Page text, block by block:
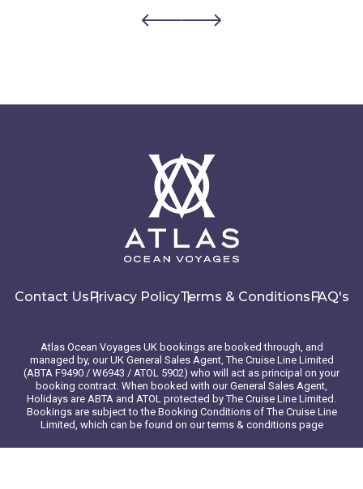
Ottoman rule. Drepano and Makrigialos beaches are the
owned taverna for fresh seafood or the catch of the day.
Day 6 - Kotor , Montenegro
Along the Adriatic coast of Montenegro lies the fortified
town of Kotor, known for its medieval old town with winding
streets and historic squares, as well as its many
unbelievable views of the Bay of Kotor, hike to the top of
San Giovanni Fortress. Stroll through the many vendors,
daily specials, produce and homemade goods. Swim the
stunning azure waters of the bay with a boat tour to the Blue
Cave.
Day 7 - Split , Croatia
Contact Us Privacy PolicyTerms & Conditions FAQ's
Atlas Ocean Voyages UK bookings are booked through, and
managed by, our UK General Sales Agent, The Cruise Line Limited
(ABTA F9490 / W6943 / ATOL 5902) who will act as principal on your
booking contract. When booked with our General Sales Agent,
Holidays are ABTA and ATOL protected by The Cruise Line Limited.
Bookings are subject to the Booking Conditions of The Cruise Line
Limited, which can be found on our terms & conditions page